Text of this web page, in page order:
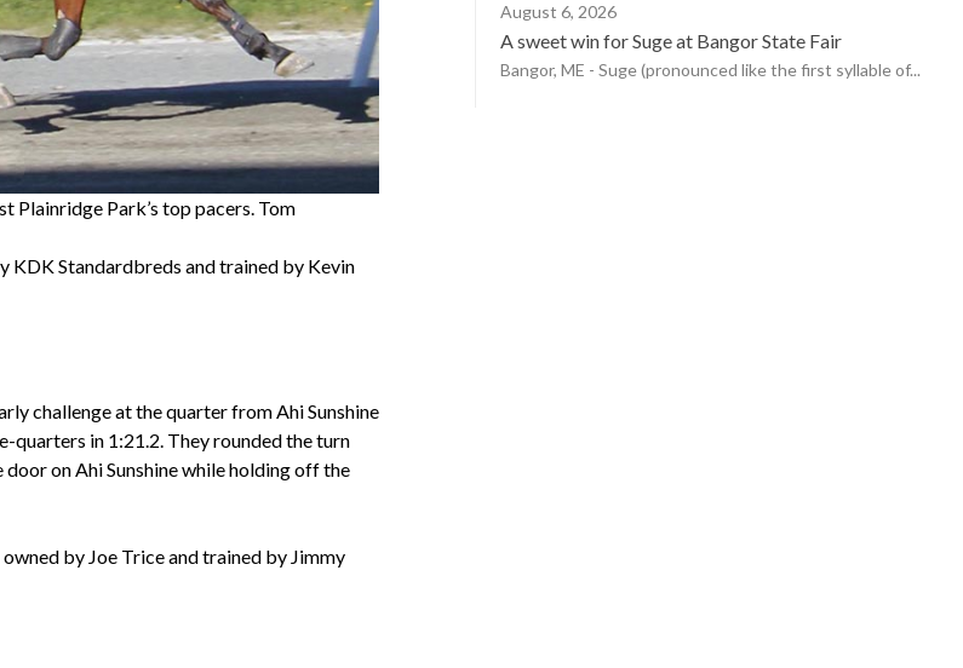
Plainridge Park’s top pacers. Tom
KDK Standardbreds and trained by Kevin
challenge at the quarter from Ahi Sunshine
quarters in 1:21.2. They rounded the turn
on Ahi Sunshine while holding off the
by Joe Trice and trained by Jimmy
August 6, 2026
A sweet win for Suge at Bangor State Fair
Bangor, ME - Suge (pronounced like the first syllable of...